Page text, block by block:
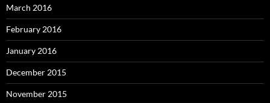
March 2016
February 2016
January 2016
December 2015
November 2015